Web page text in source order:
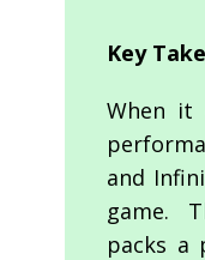
Key
When it
and
game.
packs a